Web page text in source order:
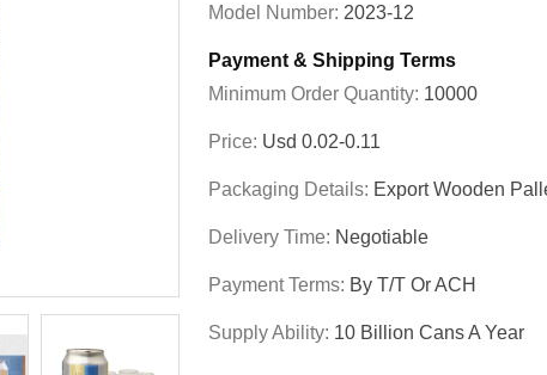
Model Number: 2023-12
Payment & Shipping Terms
Minimum Order Quantity: 10000
Price: Usd 0.02-0.11
Packaging Details: Export Wooden
Delivery Time: Negotiable
Payment Terms: By T/T Or ACH
Supply Ability: 10 Billion Cans A Year